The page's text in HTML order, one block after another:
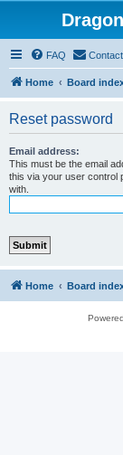
FAQ
Home Board
Reset password
Email address:
This must be the email
this via your user control
with.
Home Board